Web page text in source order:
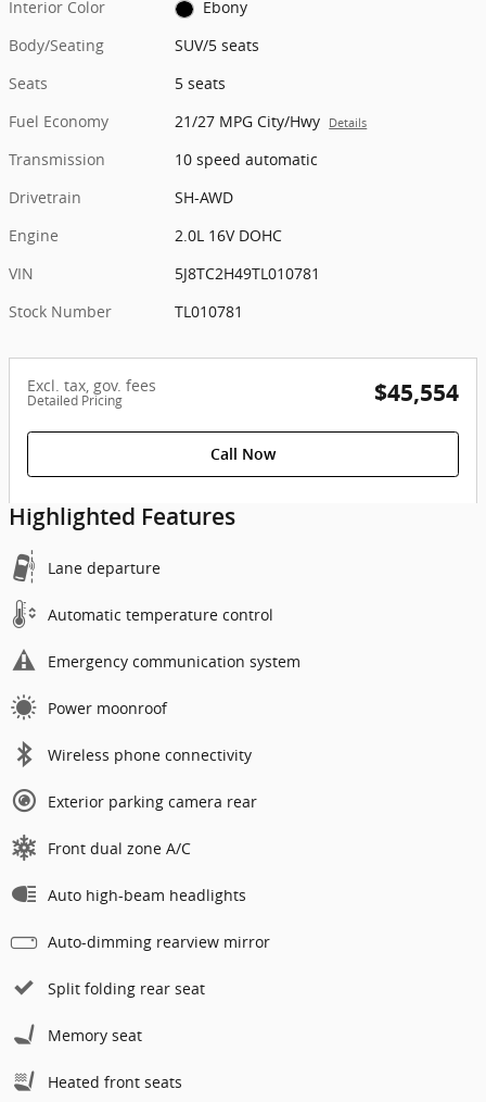
Interior Color
Ebony
Body/Seating
SUV/5 seats
Seats
5 seats
Fuel Economy
21/27 MPG City/Hwy Details
Transmission
10 speed automatic
Drivetrain
SH-AWD
Engine
2.0L 16V DOHC
VIN
5J8TC2H49TL010781
Stock Number
TL010781
Excl. tax, gov. fees
Detailed Pricing $45,554
Call Now
Highlighted Features
Lane departure
Automatic temperature control
Emergency communication system
Power moonroof
Wireless phone connectivity
Exterior parking camera rear
Front dual zone A/C
Auto high-beam headlights
Auto-dimming rearview mirror
Split folding rear seat
Memory seat
Heated front seats